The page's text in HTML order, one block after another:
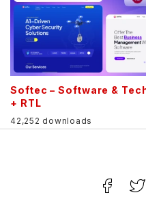
Softec – Software &
+ RTL
42,252 downloads